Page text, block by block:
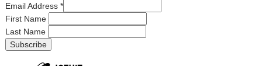
Email Address*
First Name
Last Name